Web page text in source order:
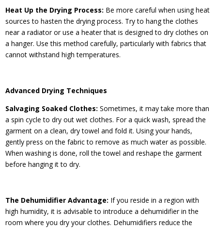
Heat Up the Drying Process: Be more careful when using heat
sources to hasten the drying process. Try to hang the clothes
near a radiator or use a heater that is designed to dry clothes on
a hanger. Use this method carefully, particularly with fabrics that
cannot withstand high temperatures.
Advanced Drying Techniques
Salvaging Soaked Clothes:Sometimes, it may take more than
a spin cycle to dry out wet clothes. For a quick wash, spread the
garment on a clean, dry towel and fold it. Using your hands,
gently press on the fabric to remove as much water as possible.
When washing is done, roll the towel and reshape the garment
before hanging it to dry.
The Dehumidifier Advantage: If you reside in a region with
high humidity, it is advisable to introduce a dehumidifier in the
room where you dry your clothes. Dehumidifiers reduce the